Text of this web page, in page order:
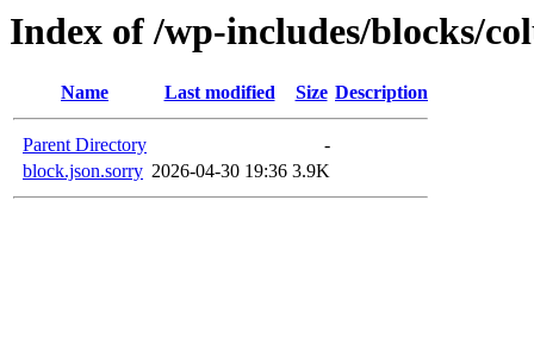
Index of /wp-includes/blocks/
Name Last modified Size Description
Parent Directory
-
block.json.sorry 2026-04-30 19:36 3.9K